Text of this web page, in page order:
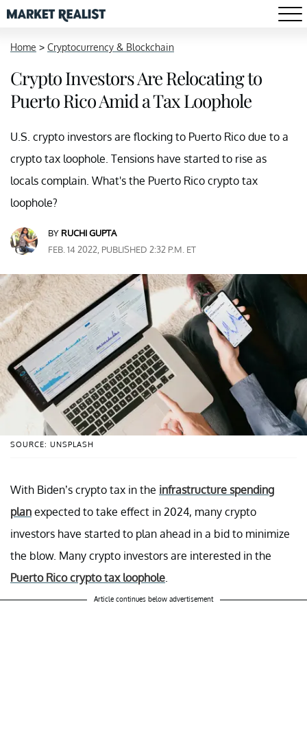
Home > Cryptocurrency & Blockchain
Crypto Investors Are Relocating to
Puerto Rico Amid a Tax Loophole
U.S. crypto investors are flocking to Puerto Rico due to a
crypto tax loophole. Tensions have started to rise as
locals complain. What's the Puerto Rico crypto tax
loophole?
BY RUCHI GUPTA
FEB. 14 2022, PUBLISHED 2:32 P.M. ET
SOURCE: UNSPLASH
With Biden’s crypto tax in the infrastructure spending
plan expected to take effect in 2024, many crypto
investors have started to plan ahead in a bid to minimize
the blow. Many crypto investors are interested in the
Puerto Rico crypto tax loophole
Article continues below advertisement